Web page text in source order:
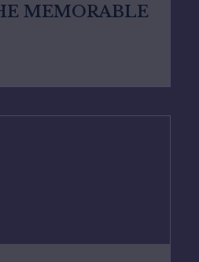
MEMORABLE